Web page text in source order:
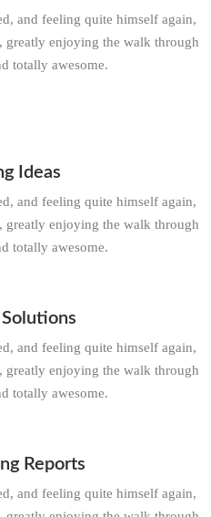
and feeling quite himself again,
greatly enjoying the walk through
totally awesome.
Ideas
and feeling quite himself again,
greatly enjoying the walk through
totally awesome.
Solutions
and feeling quite himself again,
greatly enjoying the walk through
totally awesome.
Reports
and feeling quite himself again,